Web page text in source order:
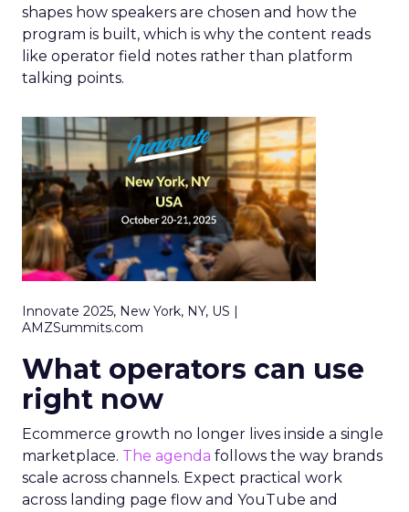
shapes how speakers are chosen and how the
program is built, which is why the content reads
like operator field notes rather than platform
talking points.
Innovate 2025, New York, NY, US |
AMZSummits.com
What operators can use
right now
Ecommerce growth no longer lives inside a single
marketplace. The agenda follows the way brands
scale across channels. Expect practical work
across landing page flow and YouTube and